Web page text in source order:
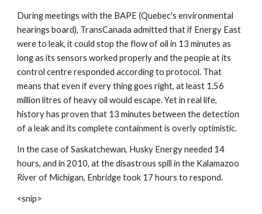
During meetings with the BAPE (Quebec's environmental
hearings board), TransCanada admitted that if Energy East
were to leak, it could stop the flow of oil in 13 minutes as
long as its sensors worked properly and the people at its
control centre responded according to protocol. That
means that even if every thing goes right, at least 1.56
million litres of heavy oil would escape. Yet in real life,
history has proven that 13 minutes between the detection
of a leak and its complete containment is overly optimistic.
In the case of Saskatchewan, Husky Energy needed 14
hours, and in 2010, at the disastrous spill in the Kalamazoo
River of Michigan, Enbridge took 17 hours to respond.
<snip>